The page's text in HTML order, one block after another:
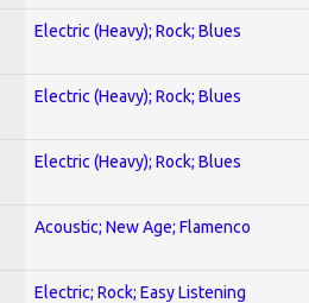
Electric (Heavy); Rock; Blues
Electric (Heavy); Rock; Blues
Electric (Heavy); Rock; Blues
Acoustic; New Age; Flamenco
Electric; Rock; Easy Listening